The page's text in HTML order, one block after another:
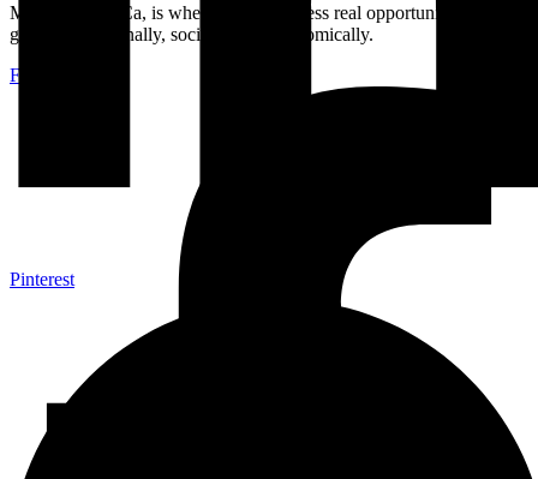
Pinterest
MuslimMoms.Ca, is where women access real opportunities for
growth: emotionally, socially, and economically.
Facebook-f